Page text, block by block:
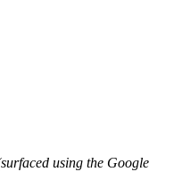
using the Google